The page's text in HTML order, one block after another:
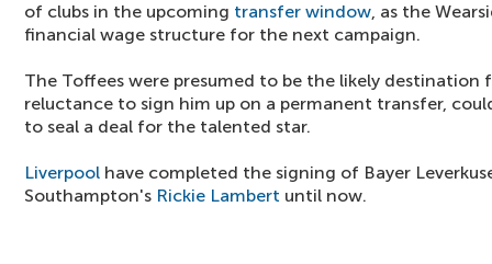
of clubs in the upcoming transfer window, as the
financial wage structure for the next campaign.
The Toffees were presumed to be the likely destination
reluctance to sign him up on a permanent transfer,
to seal a deal for the talented star.
Liverpool have completed the signing of Bayer
Southampton's Rickie Lambert until now.